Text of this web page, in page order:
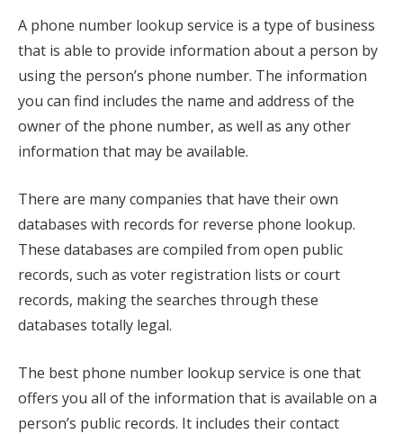
A phone number lookup service is a type of business
that is able to provide information about a person by
using the person’s phone number. The information
you can find includes the name and address of the
owner of the phone number, as well as any other
information that may be available.
There are many companies that have their own
databases with records for reverse phone lookup.
These databases are compiled from open public
records, such as voter registration lists or court
records, making the searches through these
databases totally legal.
The best phone number lookup service is one that
offers you all of the information that is available on a
person’s public records. It includes their contact